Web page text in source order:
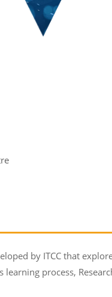
by ITCC that
process,